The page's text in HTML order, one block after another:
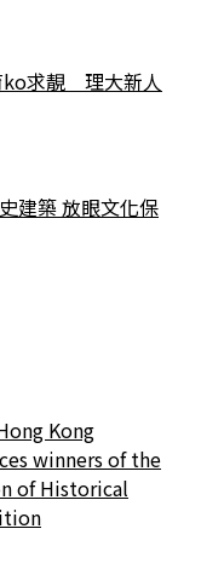
ko求靚 理大新人
建築 放眼文化保
Kong
winners of the
of Historical